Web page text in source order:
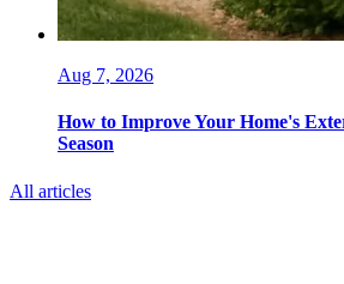
Aug 7, 2026
How to Improve Your Home's
Season
All articles